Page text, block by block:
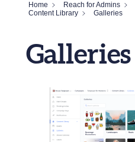
Home Reach for Admins
Content Library
Galleries
Galleries